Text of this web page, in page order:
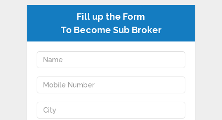
Fill up the Form
To Become Sub Broker